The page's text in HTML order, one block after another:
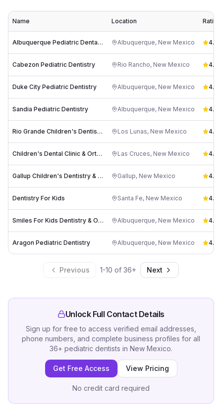
Name Location Rating
Albuquerque Pediatric Dental Associates Albuquerque, New Mexico 4.9
Cabezon Pediatric Dentistry Rio Rancho, New Mexico 4.9
Duke City Pediatric Dentistry Albuquerque, New Mexico 4.9
Sandia Pediatric Dentistry Albuquerque, New Mexico 4.7
Rio Grande Children's Dentistry & Orthodontics Los Lunas, New Mexico 4.6
Children's Dental Clinic & Orthodontics Las Cruces, New Mexico 4.7
Gallup Children's Dentistry & Orthodontics Gallup, New Mexico 4.7
Dentistry For Kids Santa Fe, New Mexico 4.6
Smiles For Kids Dentistry & Orthodontics, East Albuquerque, New Mexico 4.6
Aragon Pediatric Dentistry Albuquerque, New Mexico 4.7
Previous 1-10 of 36+ Next
Unlock Full Contact Details
Sign up for free to access verified email addresses,
phone numbers, and complete business profiles for all
36+ pediatric dentists in New Mexico.
Get Free Access View Pricing
No credit card required